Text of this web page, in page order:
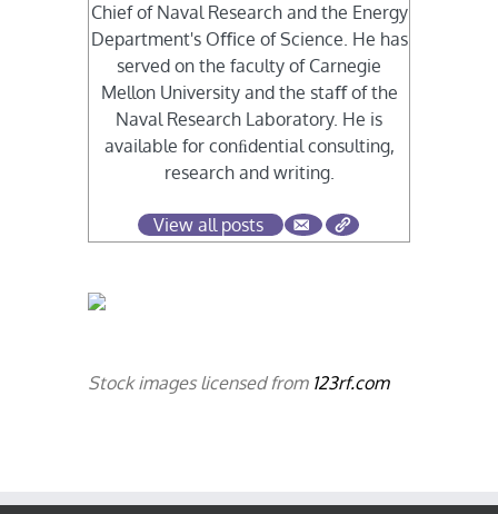
Chief of Naval Research and the Energy
Department's Oﬃce of Science. He has
served on the faculty of Carnegie
Mellon University and the staﬀ of the
Naval Research Laboratory. He is
available for conﬁdential consulting,
research and writing.
View all posts
Stock images licensed from 123rf.com